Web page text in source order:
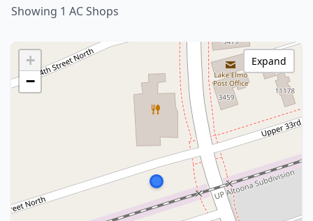
Showing 1 AC Shops
+
−
Expand